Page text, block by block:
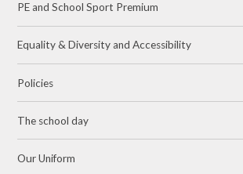
PE and School Sport Premium
Equality & Diversity and Accessibility
Policies
The school day
Our Uniform